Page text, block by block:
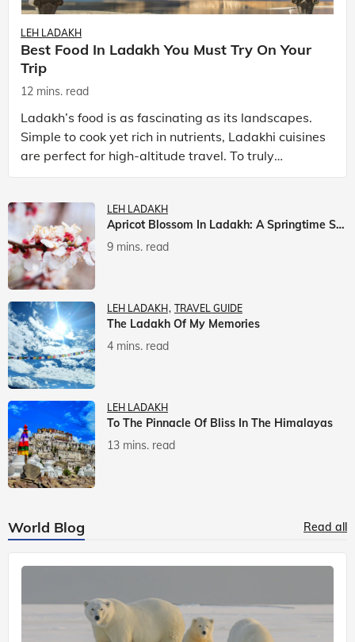
LEH LADAKH
Best Food In Ladakh You Must Try On Your
Trip
12 mins. read
Ladakh’s food is as fascinating as its landscapes.
Simple to cook yet rich in nutrients, Ladakhi cuisines
are perfect for high-altitude travel. To truly
experience Ladakh, exploring its local food is
LEH LADAKH
Apricot Blossom In Ladakh: A Springtime Spectacle
9 mins. read
LEH LADAKH TRAVEL GUIDE
The Ladakh Of My Memories
4 mins. read
LEH LADAKH
To The Pinnacle Of Bliss In The Himalayas
13 mins. read
World Blog Read all